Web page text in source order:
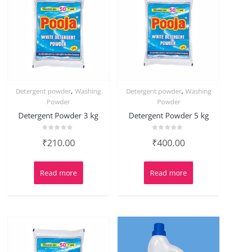
Detergent powder,Washing
Powder
Detergent Powder 3 kg
0
5
₹210.00
Read more
Detergent powder, Washing
Powder
Detergent Powder 5 kg
0
5
₹400.00
Read more